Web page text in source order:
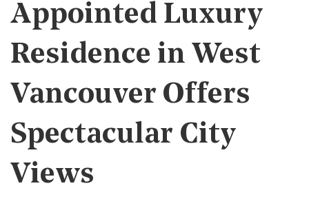
Appointed Luxury
Residence in West
Vancouver Offers
Spectacular City
Views